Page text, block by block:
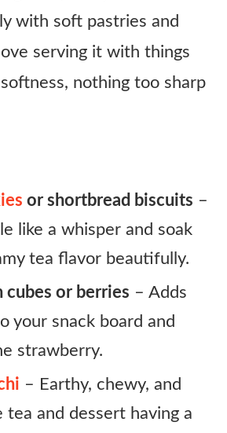
with soft pastries and
serving it with things
nothing too sharp
or shortbread biscuits –
like a whisper and soak
tea flavor beautifully.
cubes or berries – Adds
your snack board and
strawberry.
– Earthy, chewy, and
tea and dessert having a